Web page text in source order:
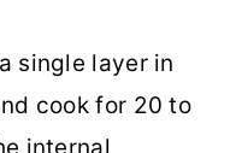
single layer in
cook for 20 to
internal